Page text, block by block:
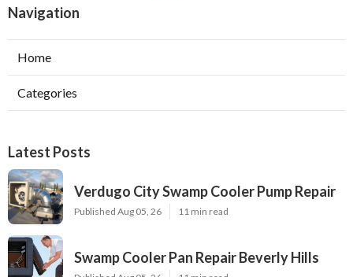
Navigation
Home
Categories
Latest Posts
Verdugo City Swamp Cooler Pump Repair
Published Aug 05, 26 11 min read
Swamp Cooler Pan Repair Beverly Hills